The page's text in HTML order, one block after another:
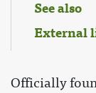
See also
External
Officially